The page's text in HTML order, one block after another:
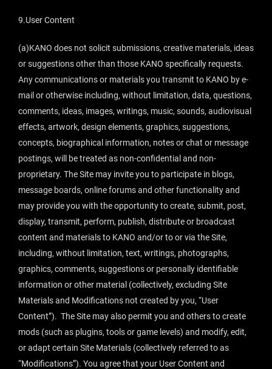
9.User Content
(a)KANO does not solicit submissions, creative materials, ideas
or suggestions other than those KANO specifically requests.
Any communications or materials you transmit to KANO by e-
mail or otherwise including, without limitation, data, questions,
comments, ideas, images, writings, music, sounds, audiovisual
effects, artwork, design elements, graphics, suggestions,
concepts, biographical information, notes or chat or message
postings, will be treated as non-confidential and non-
proprietary. The Site may invite you to participate in blogs,
message boards, online forums and other functionality and
may provide you with the opportunity to create, submit, post,
display, transmit, perform, publish, distribute or broadcast
content and materials to KANO and/or to or via the Site,
including, without limitation, text, writings, photographs,
graphics, comments, suggestions or personally identifiable
information or other material (collectively, excluding Site
Materials and Modifications not created by you, “User
Content”). The Site may also permit you and others to create
mods (such as plugins, tools or game levels) and modify, edit,
or adapt certain Site Materials (collectively referred to as
“Modifications”). You agree that your User Content and